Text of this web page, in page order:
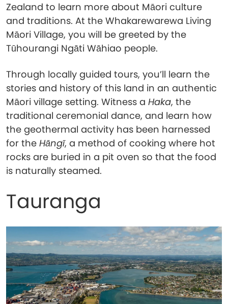
Zealand to learn more about Māori culture
and traditions. At the Whakarewarewa Living
Māori Village, you will be greeted by the
Tūhourangi Ngāti Wāhiao people.
Through locally guided tours, you’ll learn the
stories and history of this land in an authentic
Māori village setting. Witness a Haka, the
traditional ceremonial dance, and learn how
the geothermal activity has been harnessed
for the Hāngī, a method of cooking where hot
rocks are buried in a pit oven so that the food
is naturally steamed.
Tauranga